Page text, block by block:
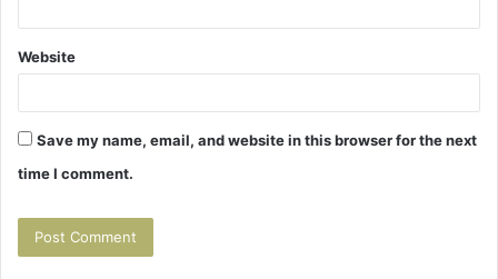
Website
Save my name, email, and website in this browser for the next
time I comment.